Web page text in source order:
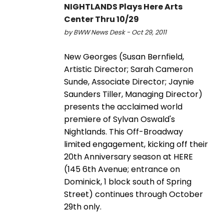
NIGHTLANDS Plays Here Arts
Center Thru 10/29
by BWW News Desk - Oct 29, 2011
New Georges (Susan Bernfield,
Artistic Director; Sarah Cameron
Sunde, Associate Director; Jaynie
Saunders Tiller, Managing Director)
presents the acclaimed world
premiere of Sylvan Oswald's
Nightlands. This Off-Broadway
limited engagement, kicking off their
20th Anniversary season at HERE
(145 6th Avenue; entrance on
Dominick, 1 block south of Spring
Street) continues through October
29th only.